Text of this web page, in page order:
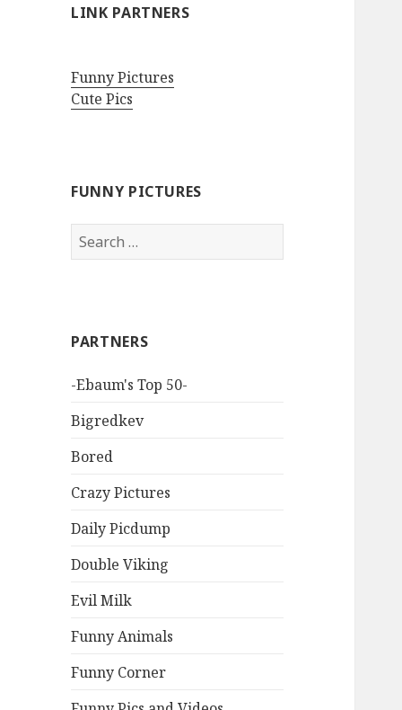
LINK PARTNERS
Funny Pictures
Cute Pics
FUNNY PICTURES
Search
for:
PARTNERS
-Ebaum's Top 50-
Bigredkev
Bored
Crazy Pictures
Daily Picdump
Double Viking
Evil Milk
Funny Animals
Funny Corner